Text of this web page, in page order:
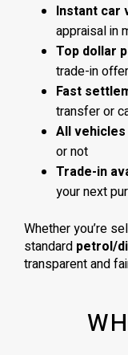
Instant car
appraisal in
Top dollar
trade-in
Fast
transfer or
All
or not
Trade-in
your next
Whether you’re
standard petrol/
transparent and